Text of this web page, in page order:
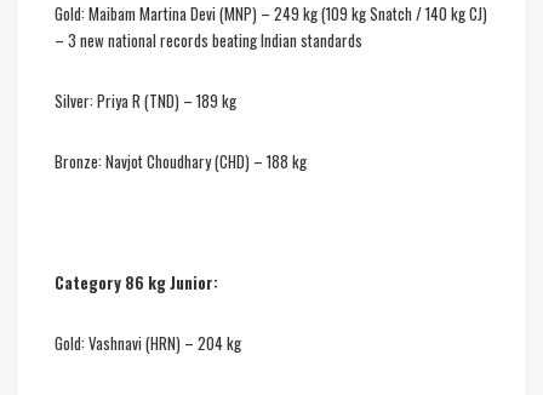
Gold: Maibam Martina Devi (MNP) – 249 kg (109 kg Snatch / 140 kg CJ)
– 3 new national records beating Indian standards
Silver: Priya R (TND) – 189 kg
Bronze: Navjot Choudhary (CHD) – 188 kg
Category 86 kg Junior:
Gold: Vashnavi (HRN) – 204 kg